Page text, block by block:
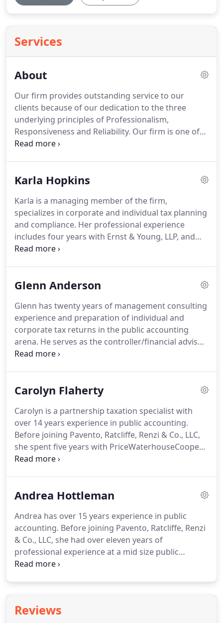
Services
About
Our firm provides outstanding service to our
clients because of our dedication to the three
underlying principles of Professionalism,
Responsiveness and Reliability. Our firm is one of
the leading firms in the area.
business philosophies, short-term and long-term
work with our clients to implement strategic plans.
By combining our expertise, experience and the
energy of our staff, each client receives close
personal and professional attention.
Karla Hopkins
Karla is a managing member of the firm,
specializes in corporate and individual tax planning
and compliance. Her professional experience
includes four years with Ernst & Young, LLP, and
fifteen years with Pavento, Ratcliffe, Renzi & Co.,
Accounting and has also earned a Masters' Degree
Hopedale, Massachusetts, where she is Chairman
of the town's Finance Committee.
Glenn Anderson
Glenn has twenty years of management consulting
experience and preparation of individual and
corporate tax returns in the public accounting
arena. He serves as the controller/financial advisor
to a number of small and medium-sized
organizations.He specializes in streamlining
processes to assist management in all financial
aspects of its organization.
Carolyn Flaherty
Carolyn is a partnership taxation specialist with
over 14 years experience in public accounting.
Before joining Pavento, Ratcliffe, Renzi & Co., LLC,
she spent five years with PriceWaterhouseCoopers,
LLC in Boston; one year of audit and attest services,
as Highland Capital Partners.
Masters' Degree in Taxation from Bentley College.
Andrea Hottleman
Andrea has over 15 years experience in public
accounting. Before joining Pavento, Ratcliffe, Renzi
& Co., LLC, she had over eleven years of
professional experience at a mid size public
accounting firm specializing in auditing.
profit and corporate clients.
Reviews